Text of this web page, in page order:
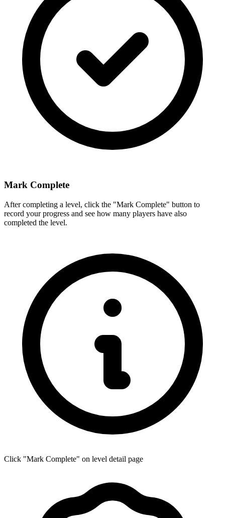
Mark Complete
After completing a level, click the "Mark Complete" button to
record your progress and see how many players have also
completed the level.
Click "Mark Complete" on level detail page